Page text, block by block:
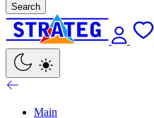
Search
Main